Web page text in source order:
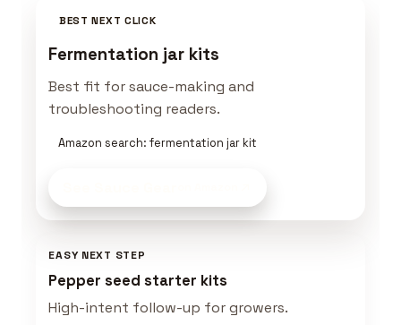
BEST NEXT CLICK
Fermentation jar kits
Best fit for sauce-making and
troubleshooting readers.
Amazon search: fermentation jar kit
EASY NEXT STEP
Pepper seed starter kits
High-intent follow-up for growers.